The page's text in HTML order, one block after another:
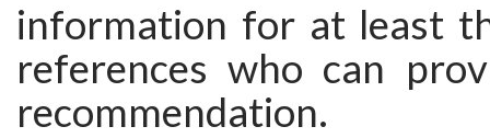
information for at least
references who can
recommendation.